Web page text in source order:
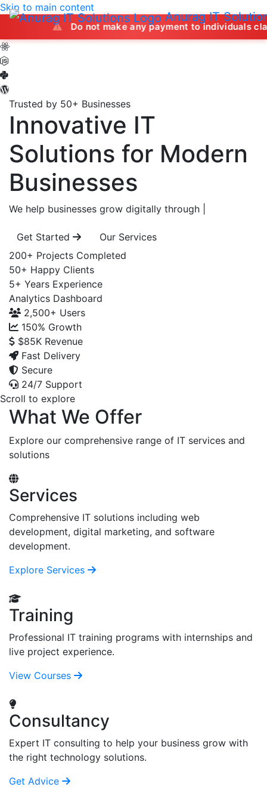
Anurag IT
Skip to main content
Do not make any payment to individuals claiming to
Trusted by 50+ Businesses
Innovative IT
Solutions for Modern
Businesses
We help businesses grow digitally through
Get Started
Our Services
200+ Projects Completed
50+ Happy Clients
5+ Years Experience
Analytics Dashboard
2,500+ Users
150% Growth
$85K Revenue
Fast Delivery
Secure
24/7 Support
Scroll to explore
What We Offer
Explore our comprehensive range of IT services and
solutions
Services
Comprehensive IT solutions including web
development, digital marketing, and software
development.
Explore Services
Training
Professional IT training programs with internships and
live project experience.
View Courses
Consultancy
Expert IT consulting to help your business grow with
the right technology solutions.
Get Advice